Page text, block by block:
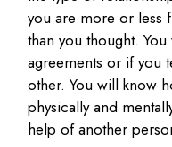
you are more or less
than you thought.
agreements or if you
other. You will know
physically and
help of another